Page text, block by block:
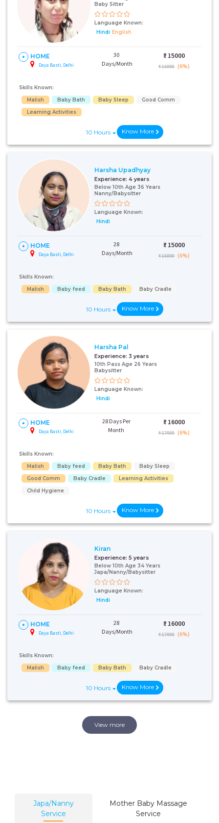
Baby Sitter
Language Known:
Hindi English
HOME
Daya Basti, Delhi
30
Days/Month
₹: 15000
₹ 16000 (6%)
Skills Known:
Malish
Baby Bath Baby Sleep
Good Comm
Learning Activities
10 Hours Know More
Harsha Upadhyay
Experience: 4 years
Below 10th Age 36 Years
Nanny/Babysitter
Language Known:
Hindi
HOME
Daya Basti, Delhi
28
Days/Month
₹: 15000
₹ 16000 (6%)
Skills Known:
Malish
Baby feed Baby Bath Baby Cradle
10 Hours Know More
Harsha Pal
Experience: 3 years
10th Pass Age 26 Years
Babysitter
Language Known:
Hindi
HOME
Daya Basti, Delhi
28 Days Per
Month
₹: 16000
₹ 17000 (6%)
Skills Known:
Malish
Baby feed Baby Bath
Baby Sleep
Good Comm
Baby Cradle
Learning Activities
Child Hygiene
10 Hours Know More
Kiran
Experience: 5 years
Below 10th Age 34 Years
Japa/Nanny/Babysitter
Language Known:
Hindi
HOME
Daya Basti, Delhi
28
Days/Month
₹: 16000
₹ 17000 (6%)
Skills Known:
Malish
Baby feed Baby Bath Baby Cradle
10 Hours Know More
View more
Japa/Nanny
Service
Mother Baby Massage
Service